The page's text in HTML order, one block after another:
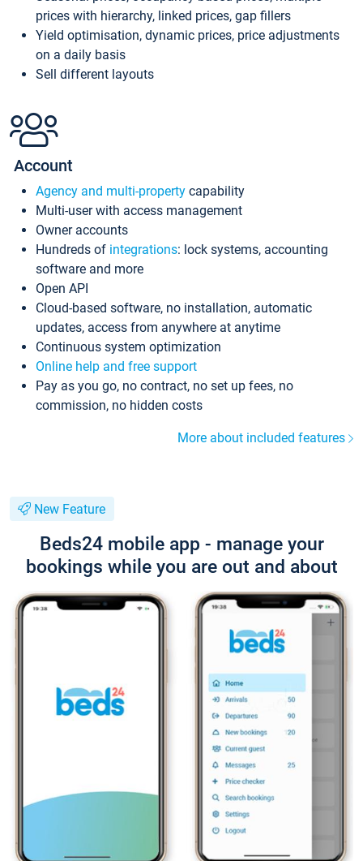
prices with hierarchy, linked prices, gap fillers
Yield optimisation, dynamic prices, price adjustments
on a daily basis
Sell different layouts
Account
Agency and multi-property capability
Multi-user with access management
Owner accounts
Hundreds of integrations: lock systems, accounting
software and more
Open API
Cloud-based software, no installation, automatic
updates, access from anywhere at anytime
Continuous system optimization
Online help and free support
Pay as you go, no contract, no set up fees, no
commission, no hidden costs
More about included features
New Feature
Beds24 mobile app - manage your
bookings while you are out and about